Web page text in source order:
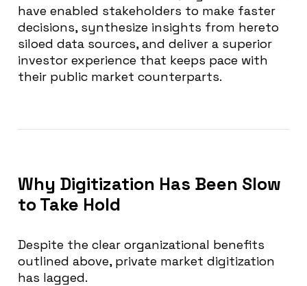
have enabled stakeholders to make faster
decisions, synthesize insights from hereto
siloed data sources, and deliver a superior
investor experience that keeps pace with
their public market counterparts.
Why Digitization Has Been Slow
to Take Hold
Despite the clear organizational benefits
outlined above, private market digitization
has lagged.